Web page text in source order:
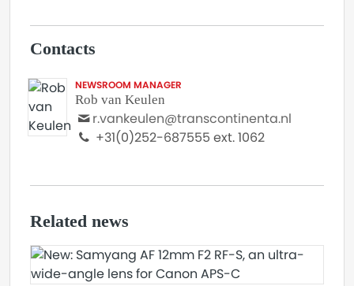
Contacts
NEWSROOM MANAGER
Rob van Keulen
r.vankeulen@transcontinenta.nl
+31(0)252-687555 ext. 1062
Related news